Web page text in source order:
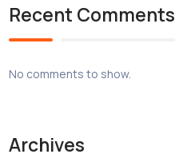
Recent Comments
No comments to show.
Archives